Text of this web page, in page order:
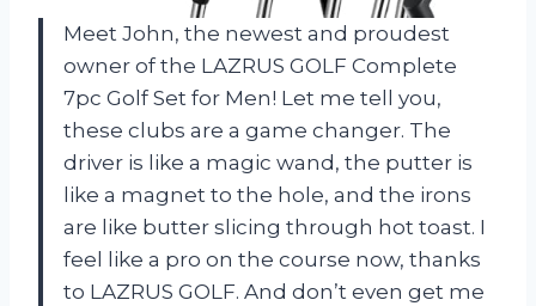
Meet John, the newest and proudest
owner of the LAZRUS GOLF Complete
7pc Golf Set for Men! Let me tell you,
these clubs are a game changer. The
driver is like a magic wand, the putter is
like a magnet to the hole, and the irons
are like butter slicing through hot toast. I
feel like a pro on the course now, thanks
to LAZRUS GOLF. And don’t even get me